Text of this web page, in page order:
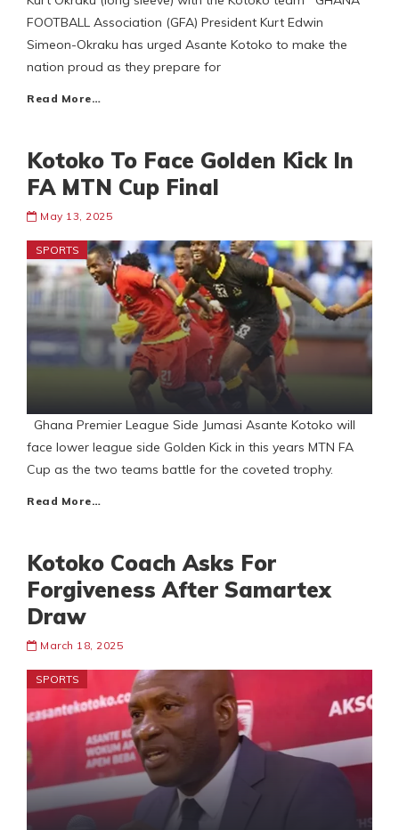
FOOTBALL Association (GFA) President Kurt Edwin
Simeon-Okraku has urged Asante Kotoko to make the
nation proud as they prepare for
Read More…
Kotoko To Face Golden Kick In
FA MTN Cup Final
May 13, 2025
SPORTS
Ghana Premier League Side Jumasi Asante Kotoko will
face lower league side Golden Kick in this years MTN FA
Cup as the two teams battle for the coveted trophy.
Read More…
Kotoko Coach Asks For
Forgiveness After Samartex
Draw
March 18, 2025
SPORTS